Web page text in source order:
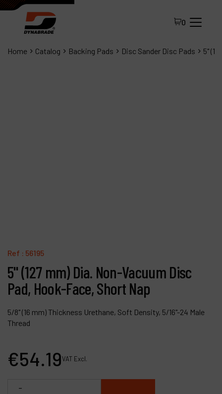
0
Home Catalog Backing Pads Disc Sander Disc Pads 5"
Ref : 56195
5" (127 mm) Dia. Non-Vacuum Disc
Pad, Hook-Face, Short Nap
5/8" (16 mm) Thickness Urethane, Soft Density, 5/16"-24 Male
Thread
€54.19VAT Excl.
-
Products
Company
My account